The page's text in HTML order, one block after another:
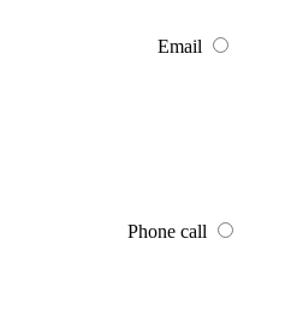
Email
Phone call